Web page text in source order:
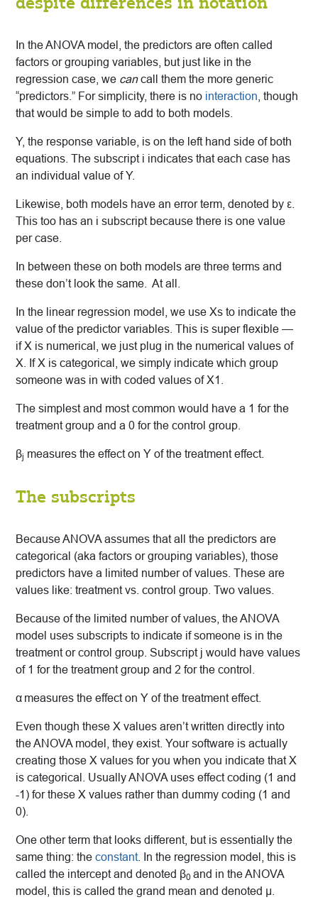
In the ANOVA model, the predictors are often called
factors or grouping variables, but just like in the
regression case, we cancall them the more generic
“predictors.” For simplicity, there is no interaction , though
that would be simple to add to both models.
Y, the response variable, is on the left hand side of both
equations. The subscript i indicates that each case has
an individual value of Y.
Likewise, both models have an error term, denoted by ε.
This too has an i subscript because there is one value
per case.
In between these on both models are three terms and
these don’t look the same. At all.
In the linear regression model, we use Xs to indicate the
value of the predictor variables. This is super flexible —
if X is numerical, we just plug in the numerical values of
X. If X is categorical, we simply indicate which group
someone was in with coded values of X1.
The simplest and most common would have a 1 for the
treatment group and a 0 for the control group.
βj measures the effect on Y of the treatment effect.
The subscripts
Because ANOVA assumes that all the predictors are
categorical (aka factors or grouping variables), those
predictors have a limited number of values. These are
values like: treatment vs. control group. Two values.
Because of the limited number of values, the ANOVA
model uses subscripts to indicate if someone is in the
treatment or control group. Subscript j would have values
of 1 for the treatment group and 2 for the control.
α measures the effect on Y of the treatment effect.
Even though these X values aren’t written directly into
the ANOVA model, they exist. Your software is actually
creating those X values for you when you indicate that X
is categorical. Usually ANOVA uses effect coding (1 and
-1) for these X values rather than dummy coding (1 and
0).
One other term that looks different, but is essentially the
same thing: the constant. In the regression model, this is
called the intercept and denoted β0 and in the ANOVA
model, this is called the grand mean and denoted μ.